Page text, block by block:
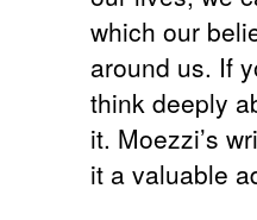
which our
around us. If
think deeply
it. Moezzi’s
it a valuable